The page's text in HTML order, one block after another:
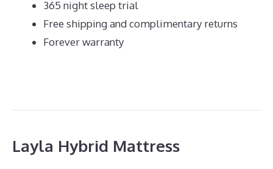
365 night sleep trial
Free shipping and complimentary returns
Forever warranty
Layla Hybrid Mattress